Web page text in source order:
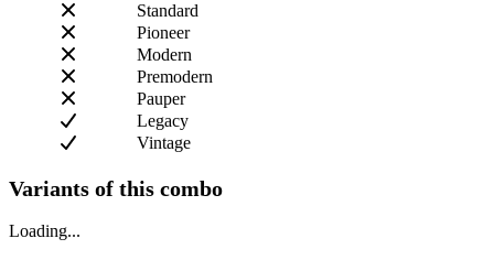
Standard
Pioneer
Modern
Premodern
Pauper
Legacy
Vintage
Variants of this combo
Loading...